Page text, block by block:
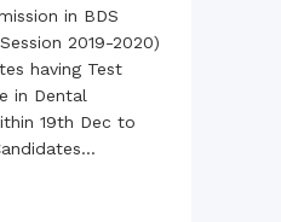
in BDS
2019-2020)
having Test
in Dental
19th Dec to